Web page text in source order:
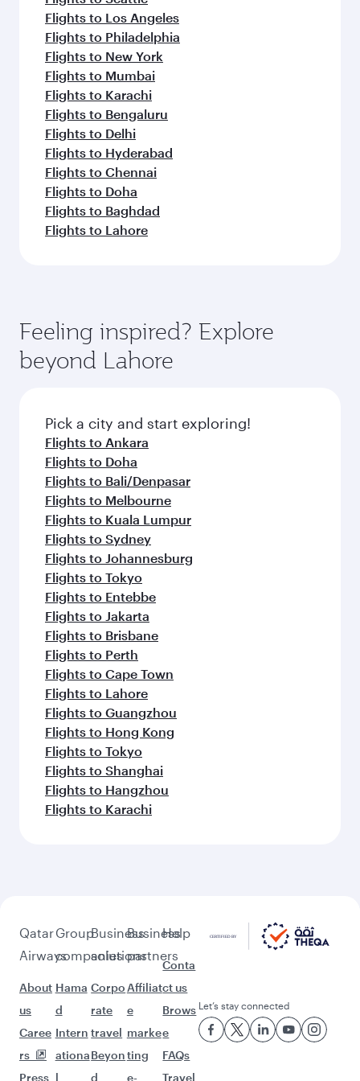
Flights to Los Angeles
Flights to Philadelphia
Flights to New York
Flights to Mumbai
Flights to Karachi
Flights to Bengaluru
Flights to Delhi
Flights to Hyderabad
Flights to Chennai
Flights to Doha
Flights to Baghdad
Flights to Lahore
Feeling inspired? Explore
beyond Lahore
Pick a city and start exploring!
Flights to Ankara
Flights to Doha
Flights to Bali/Denpasar
Flights to Melbourne
Flights to Kuala Lumpur
Flights to Sydney
Flights to Johannesburg
Flights to Tokyo
Flights to Entebbe
Flights to Jakarta
Flights to Brisbane
Flights to Perth
Flights to Cape Town
Flights to Lahore
Flights to Guangzhou
Flights to Hong Kong
Flights to Tokyo
Flights to Shanghai
Flights to Hangzhou
Flights to Karachi
Qatar
Airways
About
us
Caree
rs
Press
Group
companies
Hama
d
Intern
ationa
l
Business
solutions
Corpo
rate
travel
Beyon
d
Business
partners
Affiliat
e
marke
ting
e-
Help
Conta
ct us
Brows
e
FAQs
Travel
Let’s stay connected